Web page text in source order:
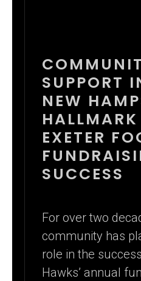
SUPPORT
NEW
HALLMARK
EXETER
SUCCESS
For over two
community has
role in the
Hawks’ annual